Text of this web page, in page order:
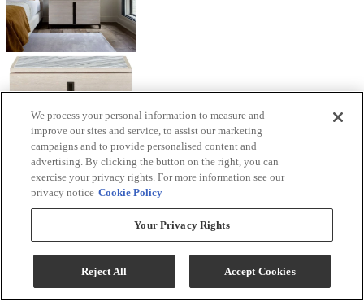
We process your personal information to measure and
improve our sites and service, to assist our marketing
campaigns and to provide personalised content and
advertising. By clicking the button on the right, you can
exercise your privacy rights. For more information see our
privacy notice Cookie Policy
Your Privacy Rights
Reject All Accept Cookies